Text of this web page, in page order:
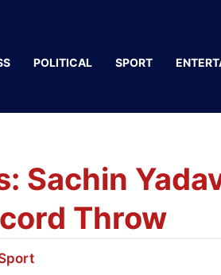
POLITICAL SPORT
Sachin
Throw